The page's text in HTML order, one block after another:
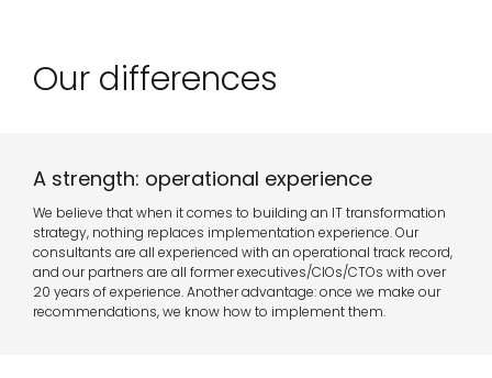
Our differences
A strength: operational experience
We believe that when it comes to building an IT transformation
strategy, nothing replaces implementation experience. Our
consultants are all experienced with an operational track record,
and our partners are all former executives/CIOs/CTOs with over
20 years of experience. Another advantage: once we make our
recommendations, we know how to implement them.